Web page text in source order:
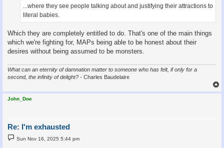
...where they see people talking about and justifying their attractions to
literal babies.
Which they are completely entitled to do. That's one of the main things
which we're fighting for, MAPs being able to be honest about their
desires without being assumed to be monsters.
What can an eternity of damnation matter to someone who has felt, if only for a
second, the infinity of delight? - Charles Baudelaire
o
John_Doe
Re: I'm exhausted
P
o
Sun Nov 16, 2025 5:44 pm